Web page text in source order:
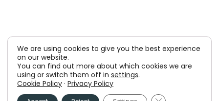
Copyright © 1981-2026 & TM Voluxion, Dexway by CAE
Computer Aided USA Corp. & Computer Aided
Elearning, SA
We are using cookies to give you the best experience
on our website.
You can find out more about which cookies we are
using or switch them off in settings.
Cookie Policy · Privacy Policy